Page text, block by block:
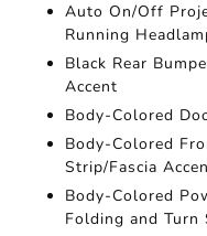
Auto On/Off
Running
Black Rear
Accent
Body-Colored
Body-Colored
Strip/Fascia
Body-Colored
Folding and Turn